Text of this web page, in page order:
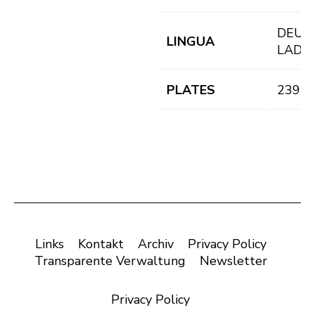
LINGUA
DEU,
LAD
PLATES 239
Links Kontakt Archiv
Privacy Policy
Transparente Verwaltung
Newsletter
Privacy Policy